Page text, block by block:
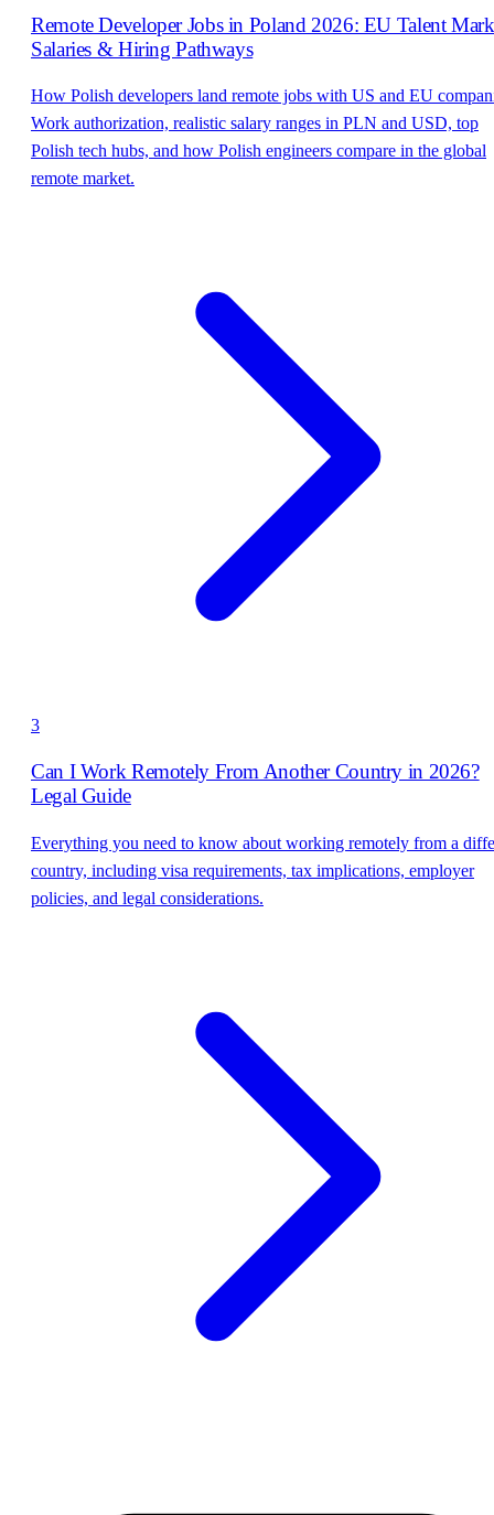
Remote Developer Jobs in Poland 2026: EU Talent
Salaries & Hiring Pathways
How Polish developers land remote jobs with US and EU
Work authorization, realistic salary ranges in PLN and USD, top
Polish tech hubs, and how Polish engineers compare in the global
remote market.
3
Can I Work Remotely From Another Country in 2026?
Legal Guide
Everything you need to know about working remotely from a
country, including visa requirements, tax implications, employer
policies, and legal considerations.